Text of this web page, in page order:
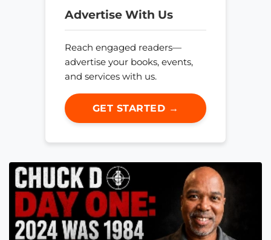
Advertise With Us
Reach engaged readers—
advertise your books, events,
and services with us.
GET STARTED →